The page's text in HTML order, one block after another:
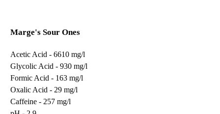
Marge's Sour Ones
Acetic Acid - 6610 mg/l
Glycolic Acid - 930 mg/l
Formic Acid - 163 mg/l
Oxalic Acid - 29 mg/l
Caffeine - 257 mg/l